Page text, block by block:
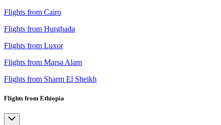
Flights from Cairo
Flights from Hurghada
Flights from Luxor
Flights from Marsa Alam
Flights from Sharm El Sheikh
Flights from Ethiopia